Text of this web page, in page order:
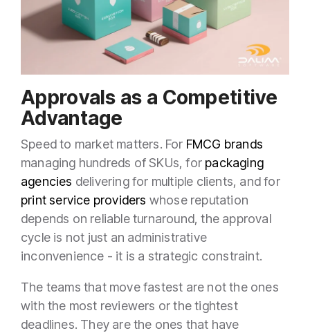
Approvals as a Competitive
Advantage
Speed to market matters. For FMCG brands
managing hundreds of SKUs, for packaging
agencies delivering for multiple clients, and for
print service providers whose reputation
depends on reliable turnaround, the approval
cycle is not just an administrative
inconvenience - it is a strategic constraint.
The teams that move fastest are not the ones
with the most reviewers or the tightest
deadlines. They are the ones that have